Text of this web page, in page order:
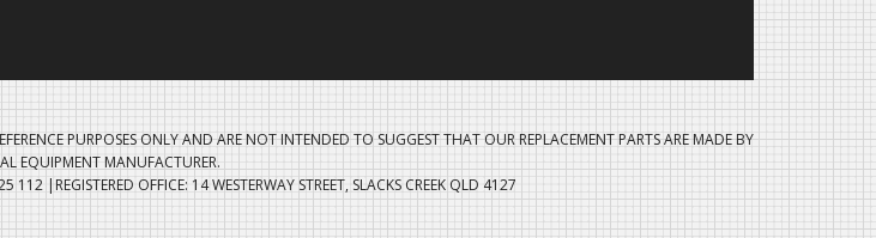
PURPOSES ONLY AND ARE NOT INTENDED TO SUGGEST THAT OUR REPLACEMENT PARTS ARE MADE BY
EQUIPMENT MANUFACTURER.
|REGISTERED OFFICE: 14 WESTERWAY STREET, SLACKS CREEK QLD 4127